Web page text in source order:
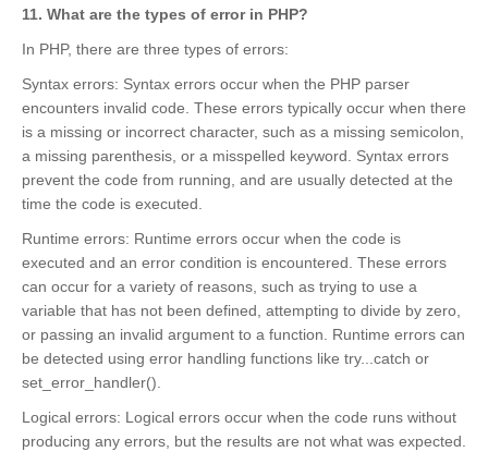
11. What are the types of error in PHP?
In PHP, there are three types of errors:
Syntax errors: Syntax errors occur when the PHP parser
encounters invalid code. These errors typically occur when there
is a missing or incorrect character, such as a missing semicolon,
a missing parenthesis, or a misspelled keyword. Syntax errors
prevent the code from running, and are usually detected at the
time the code is executed.
Runtime errors: Runtime errors occur when the code is
executed and an error condition is encountered. These errors
can occur for a variety of reasons, such as trying to use a
variable that has not been defined, attempting to divide by zero,
or passing an invalid argument to a function. Runtime errors can
be detected using error handling functions like try...catch or
set_error_handler().
Logical errors: Logical errors occur when the code runs without
producing any errors, but the results are not what was expected.